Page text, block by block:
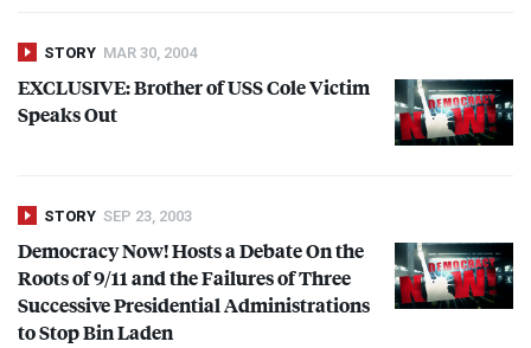
STORY MAR 30, 2004
EXCLUSIVE: Brother ofUSSCole Victim
Speaks Out
STORY SEP 23, 2003
Democracy Now! Hosts a Debate On the
Roots of 9/11 and the Failures of Three
Successive Presidential Administrations
to Stop Bin Laden